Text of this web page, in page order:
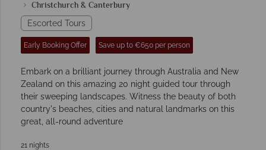
Christchurch & Canterbury
Escorted Tours
Early Booking Offer Save up to €650 per person
Embark on a brilliant journey through Australia and New
Zealand on this amazing 20 night guided tour through
their sweeping landscapes. Witness the beauty of both
country's beaches, cities and natural landmarks on this
great, all-round adventure
21 nights